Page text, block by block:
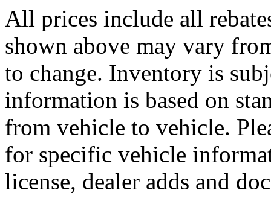
All prices include all
shown above may vary
to change. Inventory is
information is based on
from vehicle to vehicle.
for specific vehicle
license, dealer adds and